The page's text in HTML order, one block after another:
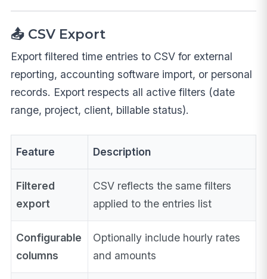
📤 CSV Export
Export filtered time entries to CSV for external
reporting, accounting software import, or personal
records. Export respects all active filters (date
range, project, client, billable status).
Feature Description
Filtered
export
CSV reflects the same filters
applied to the entries list
Configurable
columns
Optionally include hourly rates
and amounts